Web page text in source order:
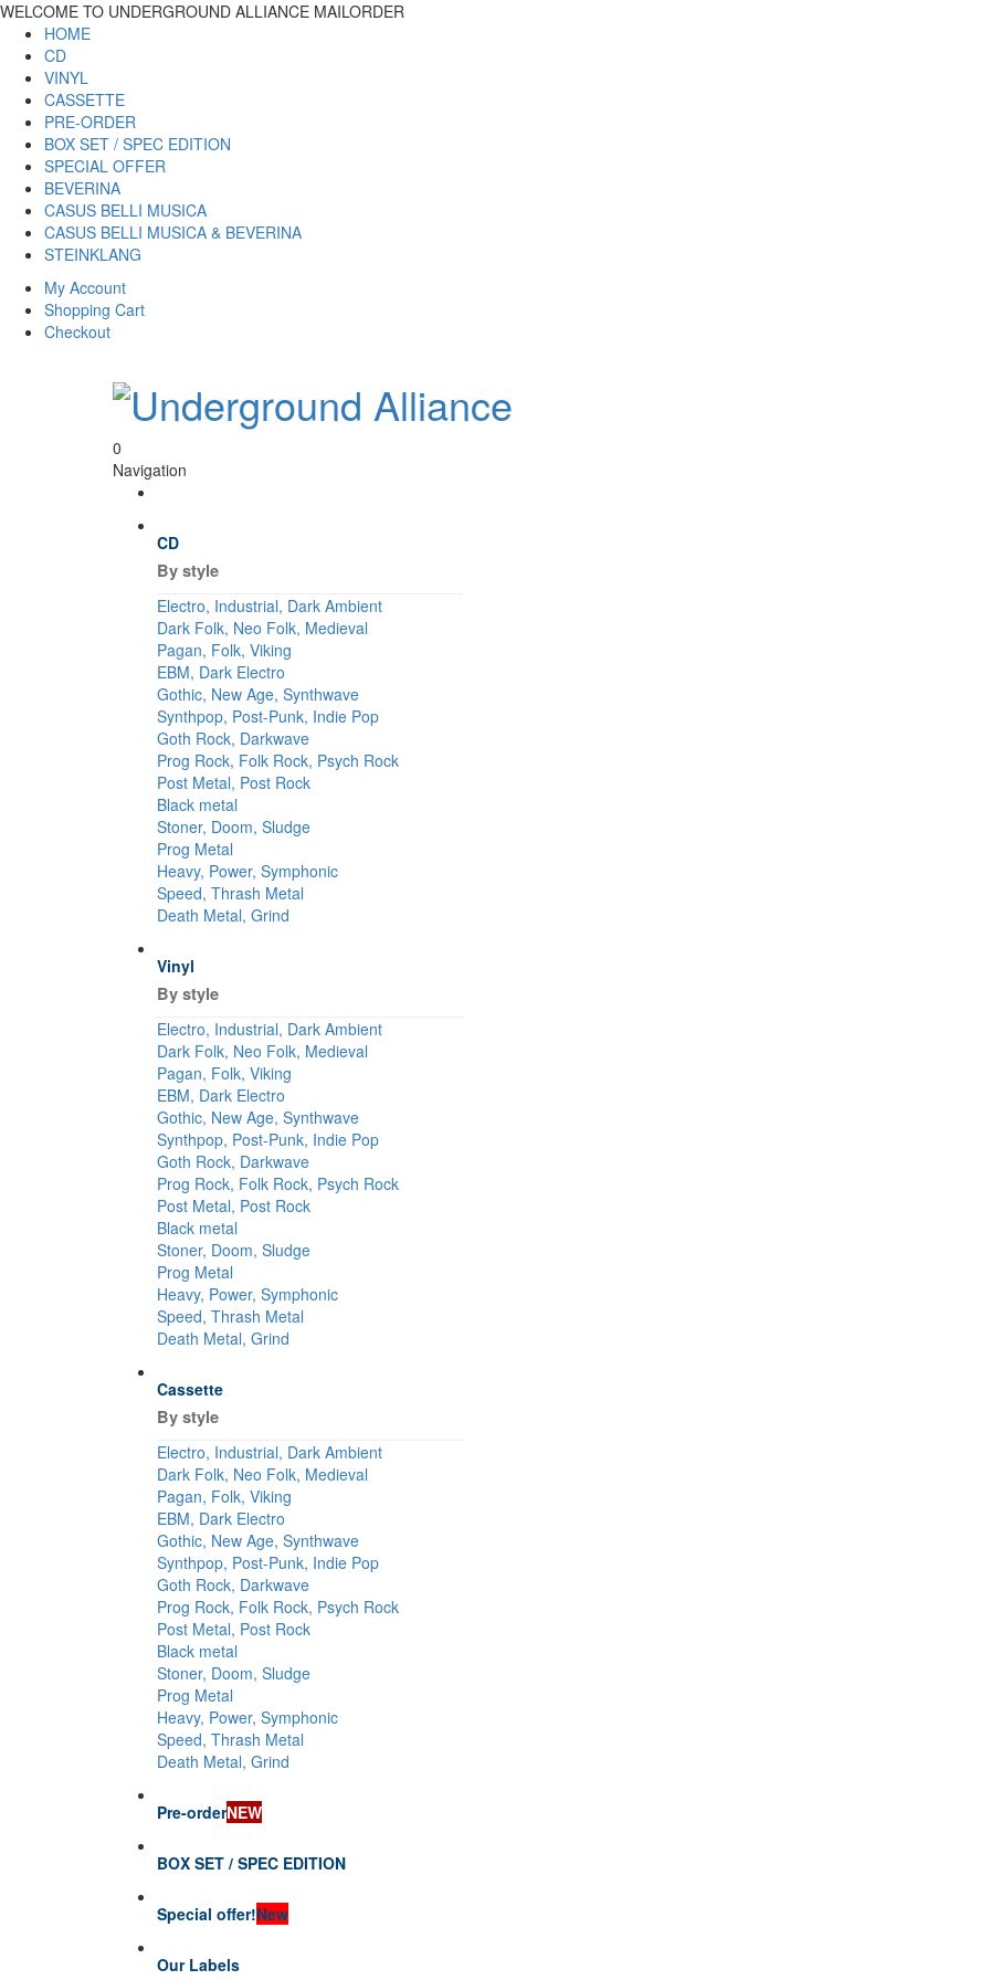
WELCOME TO UNDERGROUND ALLIANCE MAILORDER
HOME
CD
VINYL
CASSETTE
PRE-ORDER
BOX SET / SPEC EDITION
SPECIAL OFFER
BEVERINA
CASUS BELLI MUSICA
CASUS BELLI MUSICA & BEVERINA
STEINKLANG
My Account
Shopping Cart
Checkout
0
Navigation
CD
By style
Electro, Industrial, Dark Ambient
Dark Folk, Neo Folk, Medieval
Pagan, Folk, Viking
EBM, Dark Electro
Gothic, New Age, Synthwave
Synthpop, Post-Punk, Indie Pop
Goth Rock, Darkwave
Prog Rock, Folk Rock, Psych Rock
Post Metal, Post Rock
Black metal
Stoner, Doom, Sludge
Prog Metal
Heavy, Power, Symphonic
Speed, Thrash Metal
Death Metal, Grind
Vinyl
By style
Electro, Industrial, Dark Ambient
Dark Folk, Neo Folk, Medieval
Pagan, Folk, Viking
EBM, Dark Electro
Gothic, New Age, Synthwave
Synthpop, Post-Punk, Indie Pop
Goth Rock, Darkwave
Prog Rock, Folk Rock, Psych Rock
Post Metal, Post Rock
Black metal
Stoner, Doom, Sludge
Prog Metal
Heavy, Power, Symphonic
Speed, Thrash Metal
Death Metal, Grind
Cassette
By style
Electro, Industrial, Dark Ambient
Dark Folk, Neo Folk, Medieval
Pagan, Folk, Viking
EBM, Dark Electro
Gothic, New Age, Synthwave
Synthpop, Post-Punk, Indie Pop
Goth Rock, Darkwave
Prog Rock, Folk Rock, Psych Rock
Post Metal, Post Rock
Black metal
Stoner, Doom, Sludge
Prog Metal
Heavy, Power, Symphonic
Speed, Thrash Metal
Death Metal, Grind
Pre-orderNEW
BOX SET / SPEC EDITION
Special offer!New
Our Labels